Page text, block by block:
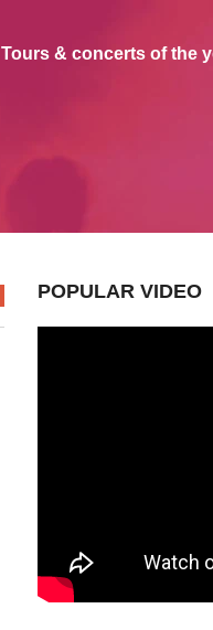
Tours & concerts of the
POPULAR VIDEO